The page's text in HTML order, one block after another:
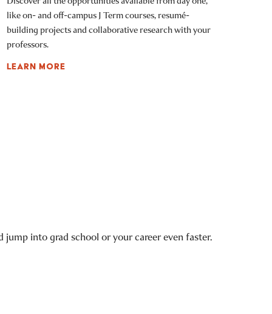
like on- and off-campus J Term courses, resumé-
building projects and collaborative research with your
professors.
LEARN MORE
into grad school or your career even faster.